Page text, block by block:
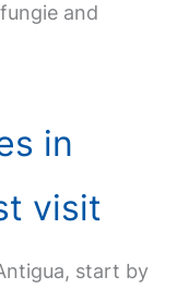
and
in
visit
start by